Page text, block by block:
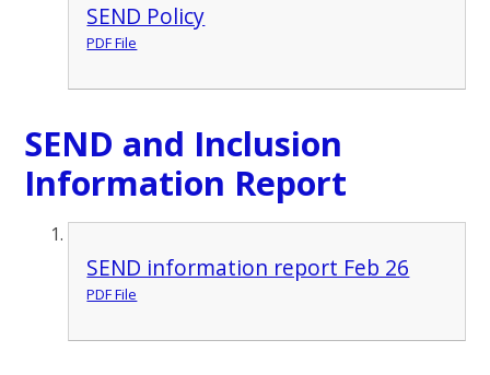
SEND Policy
PDF File
SEND and Inclusion
Information Report
SEND information report Feb 26
PDF File